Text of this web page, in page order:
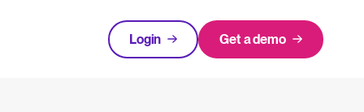
Login Get a demo